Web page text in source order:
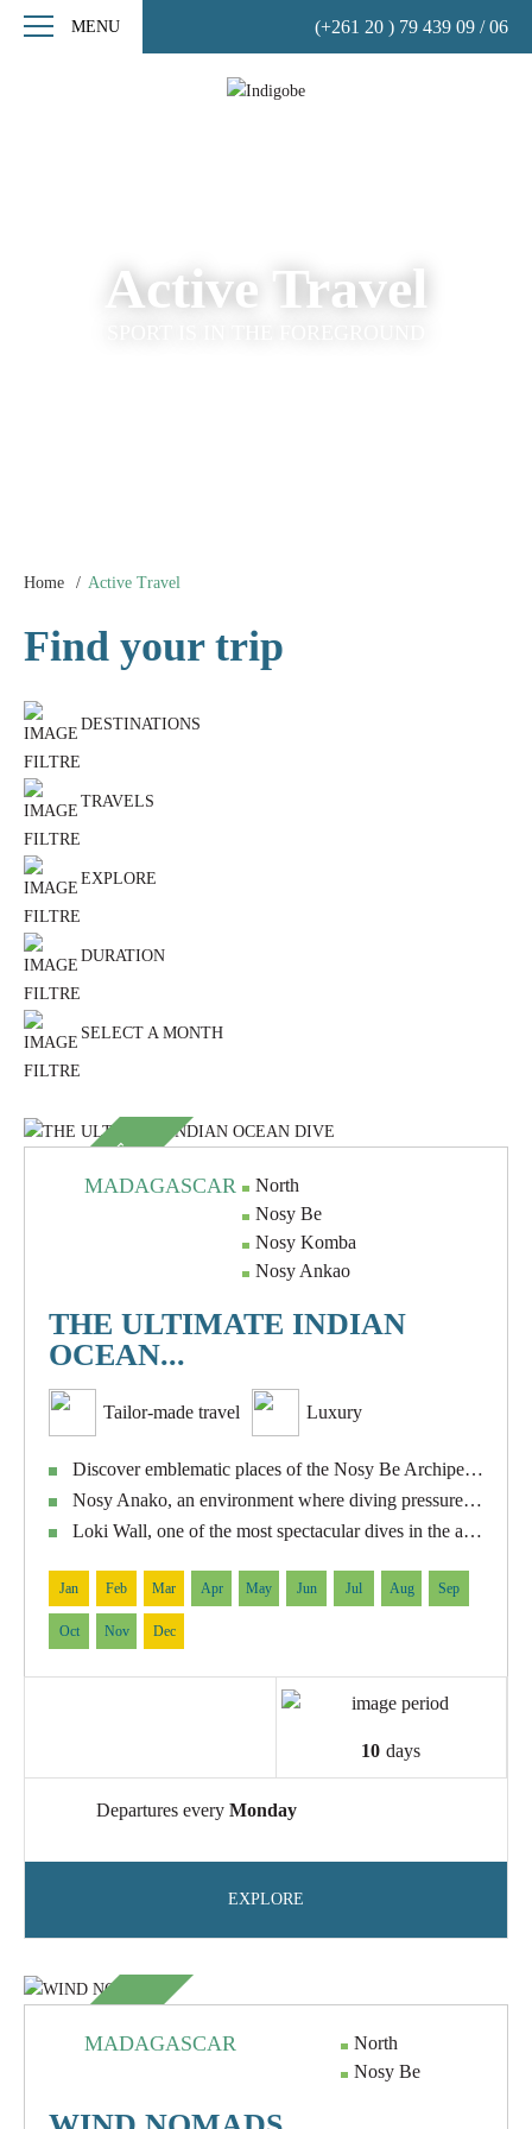
MENU (+261 20 ) 79 439 09 / 06
Active Travel
Home Active Travel
Find your trip
DESTINATIONS
TRAVELS
EXPLORE
DURATION
SELECT A MONTH
SUBLIME
MADAGASCAR
North
Nosy Be
Nosy Komba
Nosy Ankao
THE ULTIMATE INDIAN
OCEAN...
Tailor-made travel Luxury
Discover emblematic places of the Nosy Be Archipelago such as Nosy Tanikely, Shark Point, Manta Point, Roland Point, Abyss and Les Arche.
Nosy Anako, an environment where diving pressure is practically non-existent.
Loki Wall, one of the most spectacular dives in the area, with a wall that descends steeply to great depths.
Jan Feb Mar Apr May Jun Jul Aug Sep
Oct Nov Dec
10 days
Departures every Monday
EXPLORE
NEW
MADAGASCAR
North
Nosy Be